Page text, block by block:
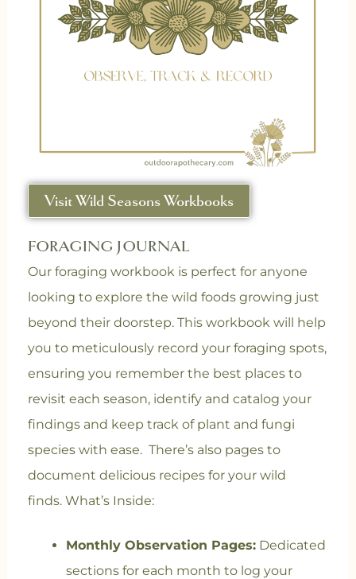
Visit Wild Seasons Workbooks
FORAGING JOURNAL
Our foraging workbook is perfect for anyone
looking to explore the wild foods growing just
beyond their doorstep. This workbook will help
you to meticulously record your foraging spots,
ensuring you remember the best places to
revisit each season, identify and catalog your
findings and keep track of plant and fungi
species with ease. There’s also pages to
document delicious recipes for your wild
finds. What’s Inside:
Monthly Observation Pages:Dedicated
sections for each month to log your